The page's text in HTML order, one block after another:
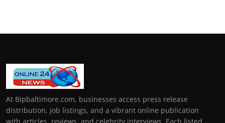
At Bipbaltimore.com, businesses access press release
distribution, job listings, and a vibrant online publication